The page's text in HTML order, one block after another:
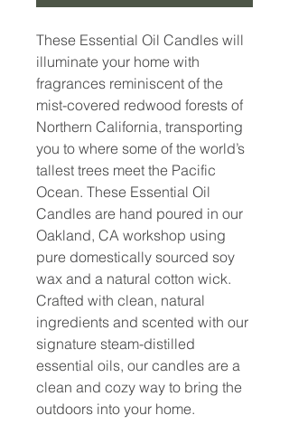
These Essential Oil Candles will
illuminate your home with
fragrances reminiscent of the
mist-covered redwood forests of
Northern California, transporting
you to where some of the world’s
tallest trees meet the Pacific
Ocean. These Essential Oil
Candles are hand poured in our
Oakland, CA workshop using
pure domestically sourced soy
wax and a natural cotton wick.
Crafted with clean, natural
ingredients and scented with our
signature steam-distilled
essential oils, our candles are a
clean and cozy way to bring the
outdoors into your home.